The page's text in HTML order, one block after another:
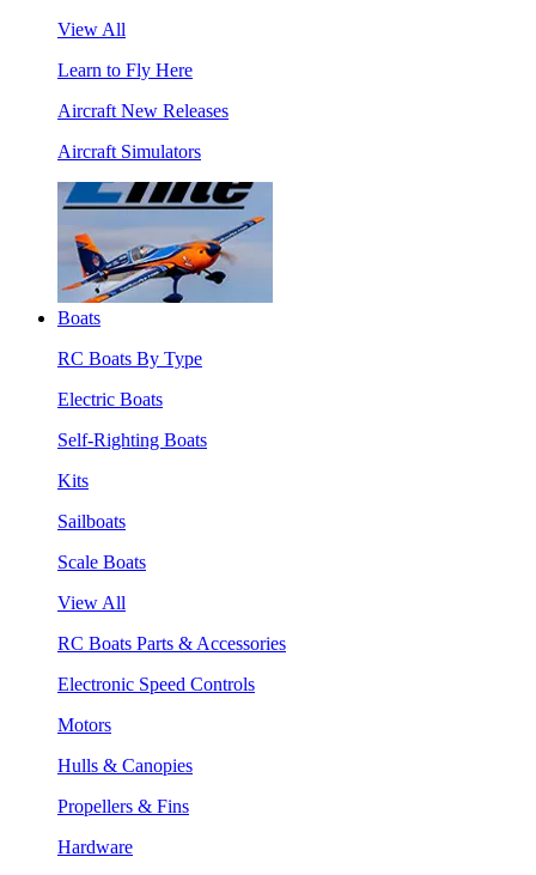
View All
Learn to Fly Here
Aircraft New Releases
Aircraft Simulators
Boats
RC Boats By Type
Electric Boats
Self-Righting Boats
Kits
Sailboats
Scale Boats
View All
RC Boats Parts & Accessories
Electronic Speed Controls
Motors
Hulls & Canopies
Propellers & Fins
Hardware